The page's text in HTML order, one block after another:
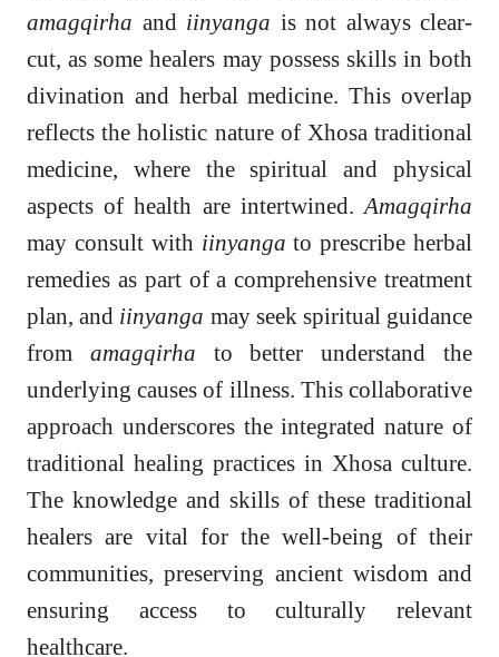
amagqirha and iinyanga is not always clear-
cut, as some healers may possess skills in both
divination and herbal medicine. This overlap
reflects the holistic nature of Xhosa traditional
medicine, where the spiritual and physical
aspects of health are intertwined. Amagqirha
may consult with iinyanga to prescribe herbal
remedies as part of a comprehensive treatment
plan, and iinyanga may seek spiritual guidance
from amagqirha to better understand the
underlying causes of illness. This collaborative
approach underscores the integrated nature of
traditional healing practices in Xhosa culture.
The knowledge and skills of these traditional
healers are vital for the well-being of their
communities, preserving ancient wisdom and
ensuring access to culturally relevant
healthcare.